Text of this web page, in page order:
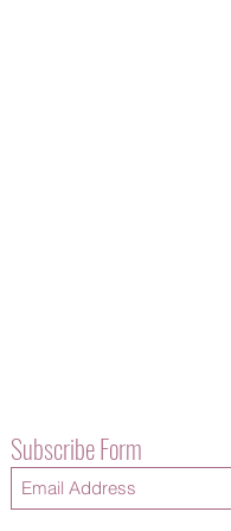
Subscribe Form